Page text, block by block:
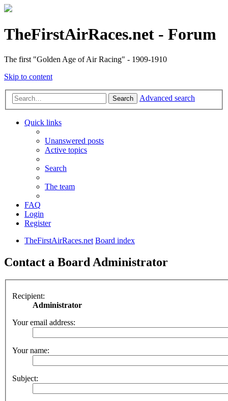
TheFirstAirRaces.net - Forum
The first "Golden Age of Air Racing" - 1909-1910
Skip to content
Search Advanced search
Quick links
Unanswered posts
Active topics
Search
The team
FAQ
Login
Register
TheFirstAirRaces.net Board index
Contact a Board Administrator
Recipient:
Administrator
Your email address:
Your name:
Subject: